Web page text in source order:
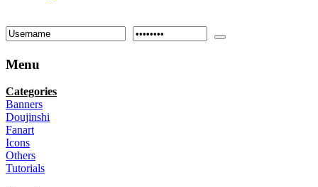
Menu
Categories
Banners
Doujinshi
Fanart
Icons
Others
Tutorials